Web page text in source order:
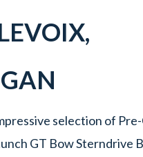
,
selection of
GT Bow Sterndrive